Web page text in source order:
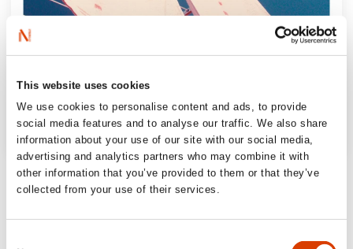
This website uses cookies
We use cookies to personalise content and ads, to provide
social media features and to analyse our traffic. We also share
information about your use of our site with our social media,
advertising and analytics partners who may combine it with
other information that you’ve provided to them or that they’ve
collected from your use of their services.
‘Intense and essential reading (…) One of
the highlights of the autumn book releases!’
Bergensavisen, 6 out of 6 stars